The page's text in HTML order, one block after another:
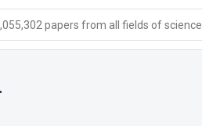
papers from all fields of science